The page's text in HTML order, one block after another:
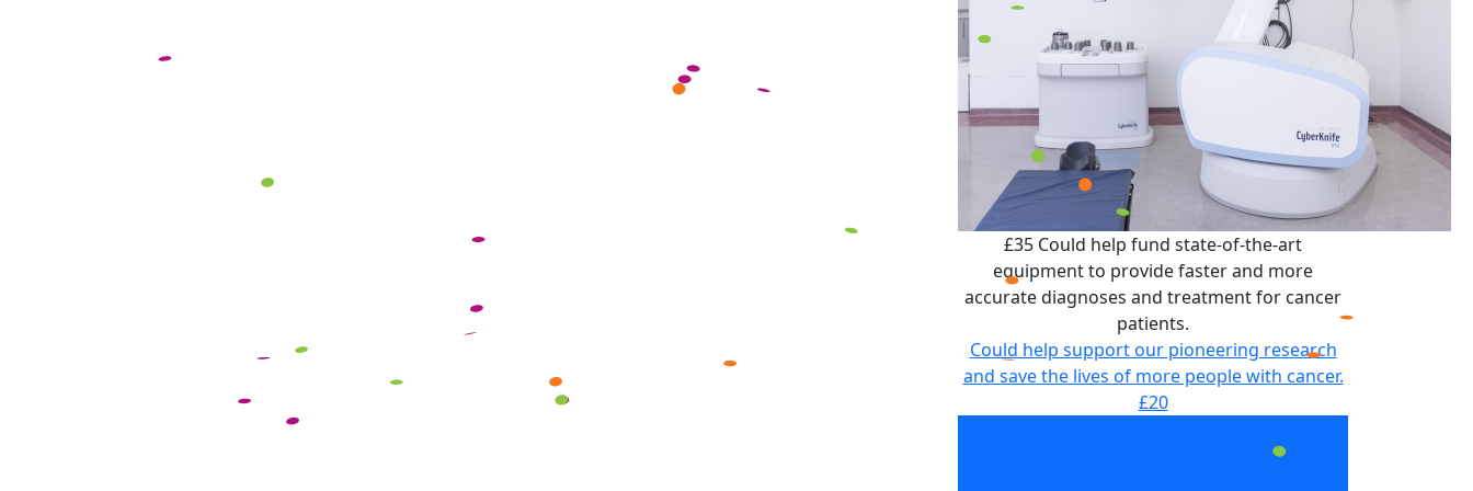
£35 Could help fund state-of-the-art
equipment to provide faster and more
accurate diagnoses and treatment for cancer
patients.
Could help support our pioneering research
and save the lives of more people with cancer.
£20
equipment to provide faster and more